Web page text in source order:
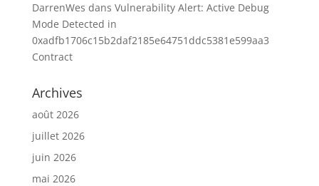
DarrenWes dans Vulnerability Alert: Active Debug
Mode Detected in
0xadfb1706c15b2daf2185e64751ddc5381e599aa3
Contract
Archives
août 2026
juillet 2026
juin 2026
mai 2026